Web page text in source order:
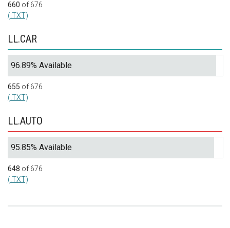
660 of 676
(.TXT)
LL.CAR
96.89% Available
655 of 676
(.TXT)
LL.AUTO
95.85% Available
648 of 676
(.TXT)